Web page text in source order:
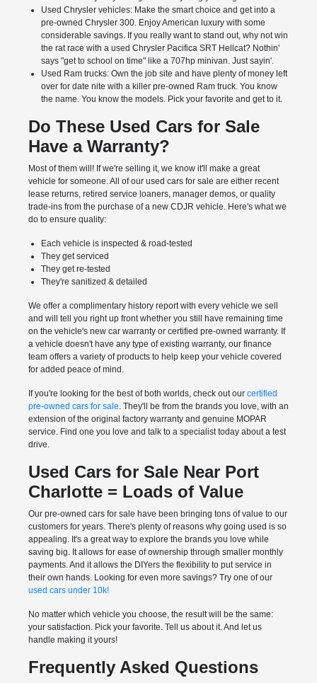
Used Chrysler vehicles: Make the smart choice and get into a
pre-owned Chrysler 300. Enjoy American luxury with some
considerable savings. If you really want to stand out, why not win
the rat race with a used Chrysler Pacifica SRT Hellcat? Nothin'
says "get to school on time" like a 707hp minivan. Just sayin'.
Used Ram trucks: Own the job site and have plenty of money left
over for date nite with a killer pre-owned Ram truck. You know
the name. You know the models. Pick your favorite and get to it.
Do These Used Cars for Sale
Have a Warranty?
Most of them will! If we're selling it, we know it'll make a great
vehicle for someone. All of our used cars for sale are either recent
lease returns, retired service loaners, manager demos, or quality
trade-ins from the purchase of a new CDJR vehicle. Here's what we
do to ensure quality:
Each vehicle is inspected & road-tested
They get serviced
They get re-tested
They're sanitized & detailed
We offer a complimentary history report with every vehicle we sell
and will tell you right up front whether you still have remaining time
on the vehicle's new car warranty or certified pre-owned warranty. If
a vehicle doesn't have any type of existing warranty, our finance
team offers a variety of products to help keep your vehicle covered
for added peace of mind.
If you're looking for the best of both worlds, check out our certified
pre-owned cars for sale . They'll be from the brands you love, with an
extension of the original factory warranty and genuine MOPAR
service. Find one you love and talk to a specialist today about a test
drive.
Used Cars for Sale Near Port
Charlotte = Loads of Value
Our pre-owned cars for sale have been bringing tons of value to our
customers for years. There's plenty of reasons why going used is so
appealing. It's a great way to explore the brands you love while
saving big. It allows for ease of ownership through smaller monthly
payments. And it allows the DIYers the flexibility to put service in
their own hands. Looking for even more savings? Try one of our
used cars under 10k!
No matter which vehicle you choose, the result will be the same:
your satisfaction. Pick your favorite. Tell us about it. And let us
handle making it yours!
Frequently Asked Questions